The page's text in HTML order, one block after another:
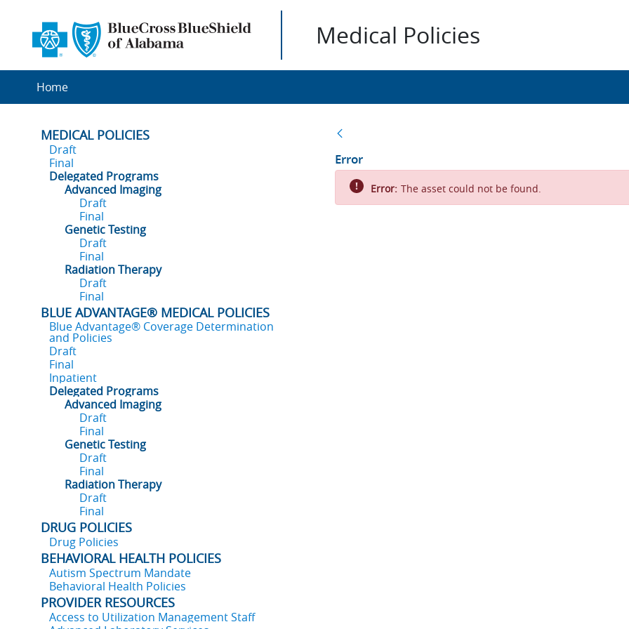
Medical Policies
Home
MEDICAL POLICIES
Draft
Final
Delegated Programs
Advanced Imaging
Draft
Final
Genetic Testing
Draft
Final
Radiation Therapy
Draft
Final
BLUE ADVANTAGE® MEDICAL POLICIES
Blue Advantage® Coverage Determination
and Policies
Draft
Final
Inpatient
Delegated Programs
Advanced Imaging
Draft
Final
Genetic Testing
Draft
Final
Radiation Therapy
Draft
Final
DRUG POLICIES
Drug Policies
BEHAVIORAL HEALTH POLICIES
Autism Spectrum Mandate
Behavioral Health Policies
PROVIDER RESOURCES
Access to Utilization Management Staff
Error
Error: The asset could not be found.